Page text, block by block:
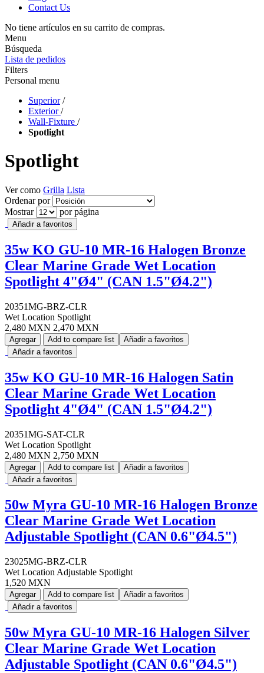
Contact Us
No tiene artículos en su carrito de compras.
Menu
Búsqueda
Lista de pedidos
Filters
Personal menu
Superior /
Exterior /
Wall-Fixture /
Spotlight
Spotlight
Ver como Grilla Lista
Ordenar por
Mostrar
por página
Añadir a favoritos
35w KO GU-10 MR-16 Halogen Bronze
Clear Marine Grade Wet Location
Spotlight 4"Ø4" (CAN 1.5"Ø4.2")
20351MG-BRZ-CLR
Wet Location Spotlight
2,480 MXN 2,470 MXN
Agregar Add to compare list
Añadir a favoritos
Añadir a favoritos
35w KO GU-10 MR-16 Halogen Satin
Clear Marine Grade Wet Location
Spotlight 4"Ø4" (CAN 1.5"Ø4.2")
20351MG-SAT-CLR
Wet Location Spotlight
2,480 MXN 2,750 MXN
Agregar Add to compare list
Añadir a favoritos
Añadir a favoritos
50w Myra GU-10 MR-16 Halogen Bronze
Clear Marine Grade Wet Location
Adjustable Spotlight (CAN 0.6"Ø4.5")
23025MG-BRZ-CLR
Wet Location Adjustable Spotlight
1,520 MXN
Agregar Add to compare list
Añadir a favoritos
Añadir a favoritos
50w Myra GU-10 MR-16 Halogen Silver
Clear Marine Grade Wet Location
Adjustable Spotlight (CAN 0.6"Ø4.5")